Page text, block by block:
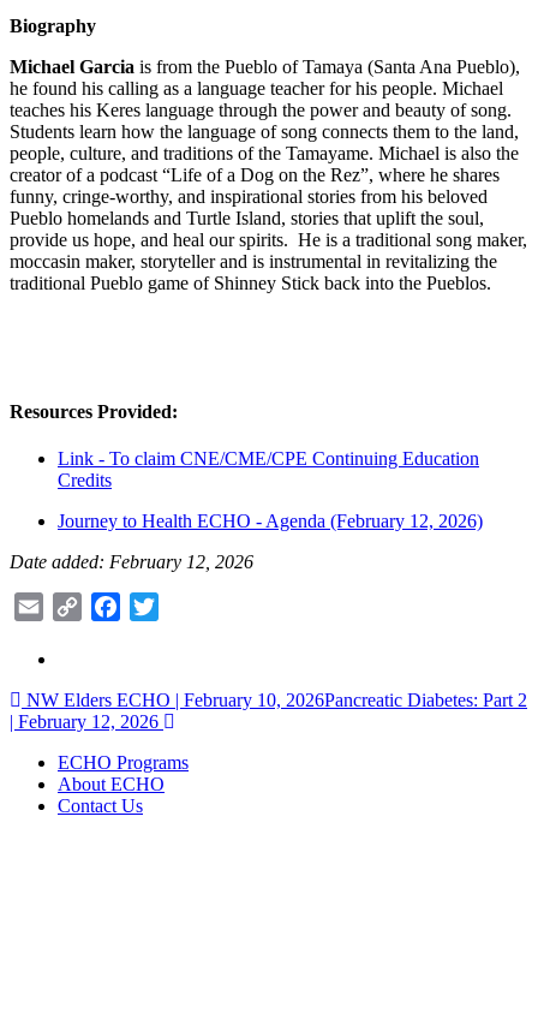
Biography
Michael Garcia is from the Pueblo of Tamaya (Santa Ana Pueblo),
he found his calling as a language teacher for his people. Michael
teaches his Keres language through the power and beauty of song.
Students learn how the language of song connects them to the land,
people, culture, and traditions of the Tamayame. Michael is also the
creator of a podcast “Life of a Dog on the Rez”, where he shares
funny, cringe-worthy, and inspirational stories from his beloved
Pueblo homelands and Turtle Island, stories that uplift the soul,
provide us hope, and heal our spirits. He is a traditional song maker,
moccasin maker, storyteller and is instrumental in revitalizing the
traditional Pueblo game of Shinney Stick back into the Pueblos.
Resources Provided:
Link - To claim CNE/CME/CPE Continuing Education
Credits
Journey to Health ECHO - Agenda (February 12, 2026)
Date added: February 12, 2026
Email
Copy
Facebook
Post
navigation
NW Elders ECHO | February 10, 2026Pancreatic Diabetes: Part 2
| February 12, 2026
ECHO Programs
About ECHO
Contact Us